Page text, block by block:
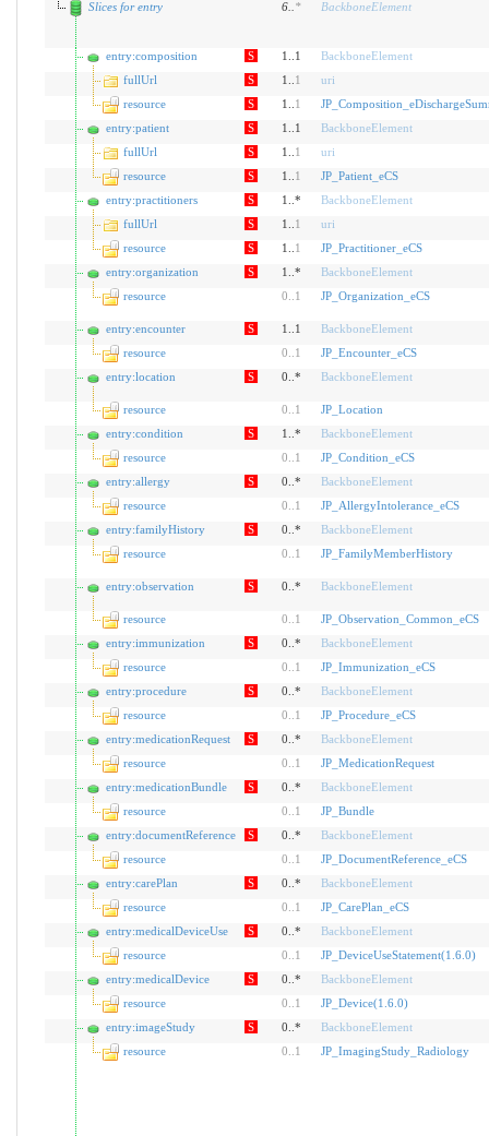
Slices for entry
6.. * BackboneElement
entry:composition S 1..1
BackboneElement
fullUrl
S 1.. 1
uri
resource
S 1.. 1
entry:patient
S 1..1
BackboneElement
fullUrl
S 1.. 1
uri
resource
S 1.. 1
JP_Patient_eCS
entry:practitioners
S 1..*
BackboneElement
fullUrl
S 1.. 1
uri
resource
S 1.. 1
JP_Practitioner_eCS
entry:organization
S 1..*
BackboneElement
resource
0 1 JP_Organization_eCS
entry:encounter S 1..1
BackboneElement
resource
0 1
JP_Encounter_eCS
entry:location
S 0..* BackboneElement
resource 0 1
JP_Location
entry:condition
S 1..*
BackboneElement
resource
0 1
JP_Condition_eCS
entry:allergy
S 0..*
BackboneElement
resource
0 1
JP_AllergyIntolerance_eCS
entry:familyHistory
S 0..*
BackboneElement
resource
0 1 JP_FamilyMemberHistory
entry:observation S 0..* BackboneElement
resource 0 1
JP_Observation_Common_eCS
entry:immunization
S 0..*
BackboneElement
resource
0 1
JP_Immunization_eCS
entry:procedure
S 0..*
BackboneElement
resource
0 1
JP_Procedure_eCS
entry:medicationRequest
S 0..*
BackboneElement
resource
0 1
JP_MedicationRequest
entry:medicationBundle
S 0..*
BackboneElement
resource
0 1
JP_Bundle
entry:documentReference
S 0..*
BackboneElement
resource
0 1
JP_DocumentReference_eCS
entry:carePlan
S 0..*
BackboneElement
resource
0 1
JP_CarePlan_eCS
entry:medicalDeviceUse
S 0..*
BackboneElement
resource
0 1
JP_DeviceUseStatement(1.6.0)
entry:medicalDevice
S 0..*
BackboneElement
resource
0 1
JP_Device(1.6.0)
entry:imageStudy
S 0..*
BackboneElement
resource
0 1 JP_ImagingStudy_Radiology